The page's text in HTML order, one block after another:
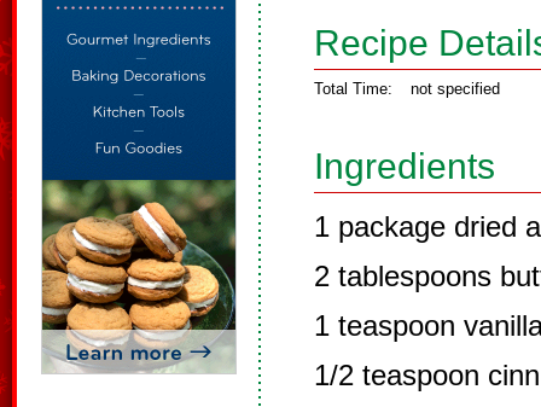
Recipe
Total Time: not specified
Ingredients
1 package dried
2 tablespoons
1 teaspoon
1/2 teaspoon